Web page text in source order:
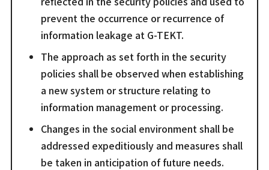
prevent the occurrence or recurrence of
information leakage at G-TEKT.
The approach as set forth in the security
policies shall be observed when establishing
a new system or structure relating to
information management or processing.
Changes in the social environment shall be
addressed expeditiously and measures shall
be taken in anticipation of future needs.